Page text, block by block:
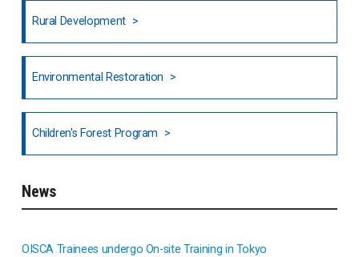
North India
Inner-mongolia
Rural Development
Environmental Restoration
Children's Forest Program
News
OISCA Trainees undergo On-site Training in Tokyo